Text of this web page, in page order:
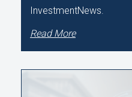
InvestmentNews.
Read More